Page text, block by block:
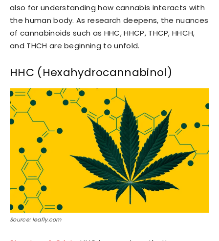
also for understanding how cannabis interacts with
the human body. As research deepens, the nuances
of cannabinoids such as HHC, HHCP, THCP, HHCH,
and THCH are beginning to unfold.
HHC (Hexahydrocannabinol)
Source: leafly.com